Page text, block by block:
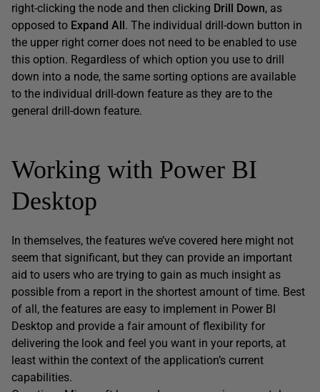
right-clicking the node and then clicking Drill Down, as
opposed to Expand All. The individual drill-down button in
the upper right corner does not need to be enabled to use
this option. Regardless of which option you use to drill
down into a node, the same sorting options are available
to the individual drill-down feature as they are to the
general drill-down feature.
Working with Power BI
Desktop
In themselves, the features we’ve covered here might not
seem that significant, but they can provide an important
aid to users who are trying to gain as much insight as
possible from a report in the shortest amount of time. Best
of all, the features are easy to implement in Power BI
Desktop and provide a fair amount of flexibility for
delivering the look and feel you want in your reports, at
least within the context of the application’s current
capabilities.